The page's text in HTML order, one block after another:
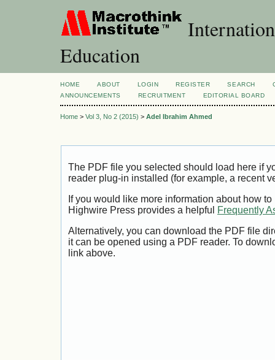
Education
HOME ABOUT LOGIN REGISTER SEARCH
ANNOUNCEMENTS
RECRUITMENT EDITORIAL BOARD
Home > Vol 3, No 2 (2015) > Adel Ibrahim Ahmed
The PDF file you selected should load here if
reader plug-in installed (for example, a recent
If you would like more information about how
Highwire Press provides a helpful
Frequently
Alternatively, you can download the PDF file
it can be opened using a PDF reader. To
link above.